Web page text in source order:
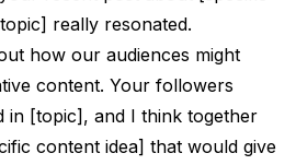
really resonated.
how our audiences might
content. Your followers
in [topic], and I think together
content idea] that would give